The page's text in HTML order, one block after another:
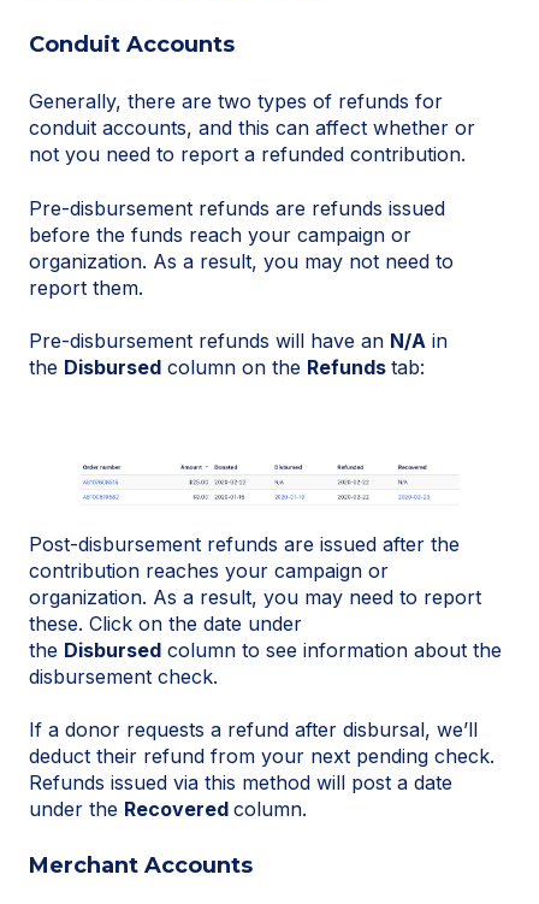
Conduit Accounts
Generally, there are two types of refunds for
conduit accounts, and this can affect whether or
not you need to report a refunded contribution.
Pre-disbursement refunds are refunds issued
before the funds reach your campaign or
organization. As a result, you may not need to
report them.
Pre-disbursement refunds will have an N/A in
the Disbursed column on the Refunds tab:
Post-disbursement refunds are issued after the
contribution reaches your campaign or
organization. As a result, you may need to report
these. Click on the date under
the Disbursed column to see information about the
disbursement check.
If a donor requests a refund after disbursal, we’ll
deduct their refund from your next pending check.
Refunds issued via this method will post a date
under the Recovered column.
Merchant Accounts